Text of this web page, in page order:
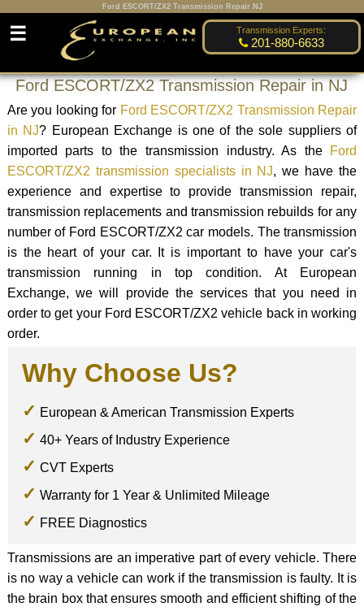
Ford ESCORT/ZX2 Transmission Repair NJ
Transmission Experts:
201-880-6633
☰
Ford ESCORT/ZX2 Transmission Repair in NJ
Are you looking for Ford ESCORT/ZX2 Transmission Repair
in NJ? European Exchange is one of the sole suppliers of
imported parts to the transmission industry. As the
Ford
ESCORT/ZX2 transmission specialists in NJ, we have the
experience and expertise to provide transmission repair,
transmission replacements and transmission rebuilds for any
number of Ford ESCORT/ZX2 car models. The transmission
is the heart of your car. It is important to have your car's
transmission running in top condition. At European
Exchange, we will provide the services that you need in
order to get your Ford ESCORT/ZX2 vehicle back in working
order.
Why Choose Us?
European & American Transmission Experts
40+ Years of Industry Experience
CVT Experts
Warranty for 1 Year & Unlimited Mileage
FREE Diagnostics
Transmissions are an imperative part of every vehicle. There
is no way a vehicle can work if the transmission is faulty. It is
the brain box that ensures smooth and efficient shifting of the